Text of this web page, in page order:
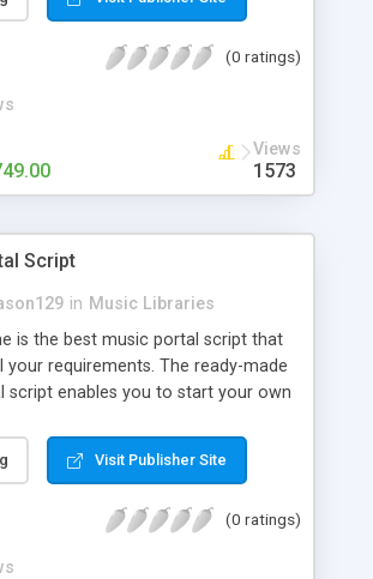
has numerous features at
(0 ratings)
Views
1573
Script
in Music Libraries
is the best music portal script that
your requirements. The ready-made
script enables you to start your own
start from scratch. The members
the music under segments like pop,
astonishing features that will boost
Visit Publisher Site
(0 ratings)